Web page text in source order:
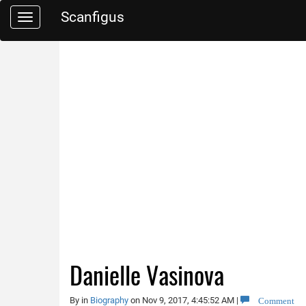
Toggle Scanfigus
Danielle Vasinova
By in Biography on Nov 9, 2017, 4:45:52 AM | Comment